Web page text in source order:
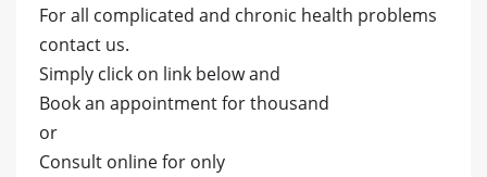
For all complicated and chronic health problems
contact us.
Simply click on link below and
Book an appointment for thousand
or
Consult online for only